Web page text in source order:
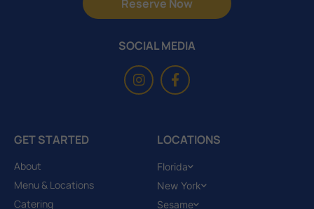
Reserve Now
SOCIAL MEDIA
GET STARTED
About
Menu & Locations
Catering
LOCATIONS
Florida
New York
Sesame